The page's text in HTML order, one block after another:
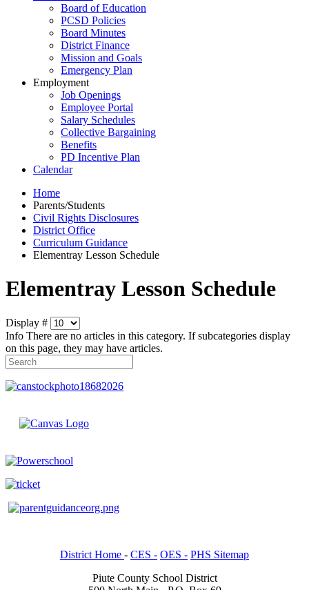
Board of Education
PCSD Policies
Board Minutes
District Finance
Mission and Goals
Emergency Plan
Employment
Job Openings
Employee Portal
Salary Schedules
Collective Bargaining
Benefits
PD Incentive Plan
Calendar
Home
Parents/Students
Civil Rights Disclosures
District Office
Curriculum Guidance
Elementray Lesson Schedule
Elementray Lesson Schedule
Display #
Info There are no articles in this category. If subcategories display
on this page, they may have articles.
District Home - CES - OES - PHS Sitemap
Piute County School District